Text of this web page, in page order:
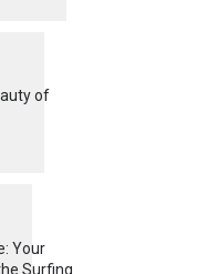
of
Your
Surfing